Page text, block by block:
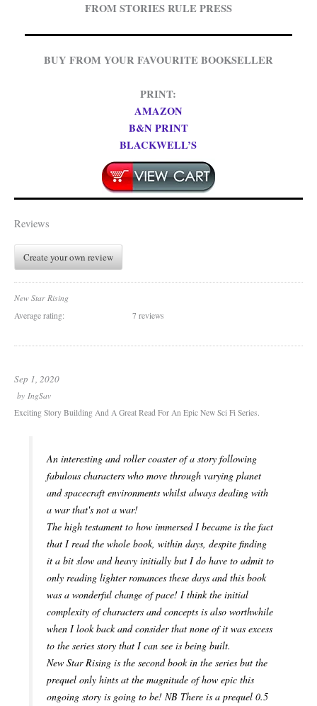
FROM STORIES RULE PRESS
BUY FROM YOUR FAVOURITE BOOKSELLER
PRINT:
AMAZON
B&N PRINT
BLACKWELL’S
Reviews
Create your own review
New Star Rising
Average rating:
7 reviews
Sep 1, 2020
by IngSav
Exciting Story Building And A Great Read For An Epic New Sci Fi Series.
An interesting and roller coaster of a story following
fabulous characters who move through varying planet
and spacecraft environments whilst always dealing with
a war that's not a war!
The high testament to how immersed I became is the fact
that I read the whole book, within days, despite finding
it a bit slow and heavy initially but I do have to admit to
only reading lighter romances these days and this book
was a wonderful change of pace! I think the initial
complexity of characters and concepts is also worthwhile
when I look back and consider that none of it was excess
to the series story that I can see is being built.
New Star Rising is the second book in the series but the
prequel only hints at the magnitude of how epic this
ongoing story is going to be! NB There is a prequel 0.5